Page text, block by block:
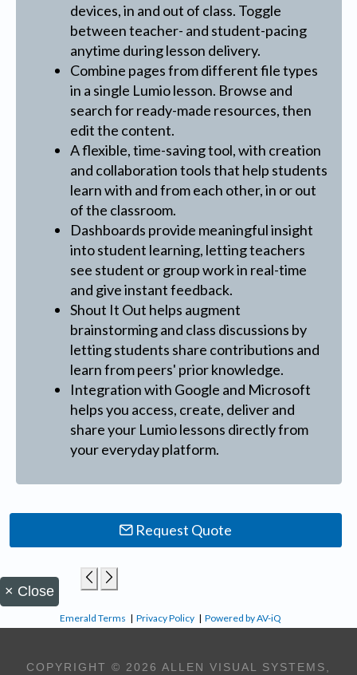
devices, in and out of class. Toggle
between teacher- and student-pacing
anytime during lesson delivery.
Combine pages from different file types
in a single Lumio lesson. Browse and
search for ready-made resources, then
edit the content.
A flexible, time-saving tool, with creation
and collaboration tools that help students
learn with and from each other, in or out
of the classroom.
Dashboards provide meaningful insight
into student learning, letting teachers
see student or group work in real-time
and give instant feedback.
Shout It Out helps augment
brainstorming and class discussions by
letting students share contributions and
learn from peers' prior knowledge.
Integration with Google and Microsoft
helps you access, create, deliver and
share your Lumio lessons directly from
your everyday platform.
Request Quote
× Close
Emerald Terms |Privacy Policy |Powered by AV-iQ
COPYRIGHT © 2026 ALLEN VISUAL SYSTEMS,